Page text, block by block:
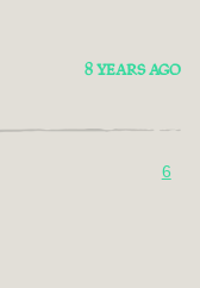
8 YEARS AGO
6